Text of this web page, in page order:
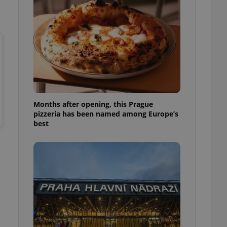
Months after opening, this Prague
pizzeria has been named among Europe’s
best
number, how it is
but a good
in status for a
long-term sign-ins
unnecessary
- which is a
This
generated
in a site and
analytics
as real time